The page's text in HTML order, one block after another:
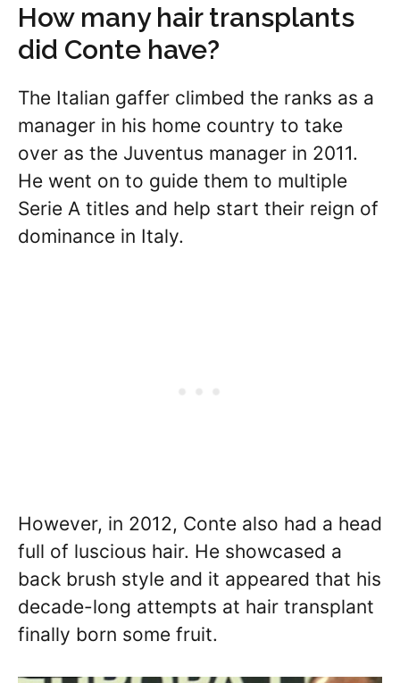
How many hair transplants
did Conte have?
The Italian gaffer climbed the ranks as a
manager in his home country to take
over as the Juventus manager in 2011.
He went on to guide them to multiple
Serie A titles and help start their reign of
dominance in Italy.
However, in 2012, Conte also had a head
full of luscious hair. He showcased a
back brush style and it appeared that his
decade-long attempts at hair transplant
finally born some fruit.